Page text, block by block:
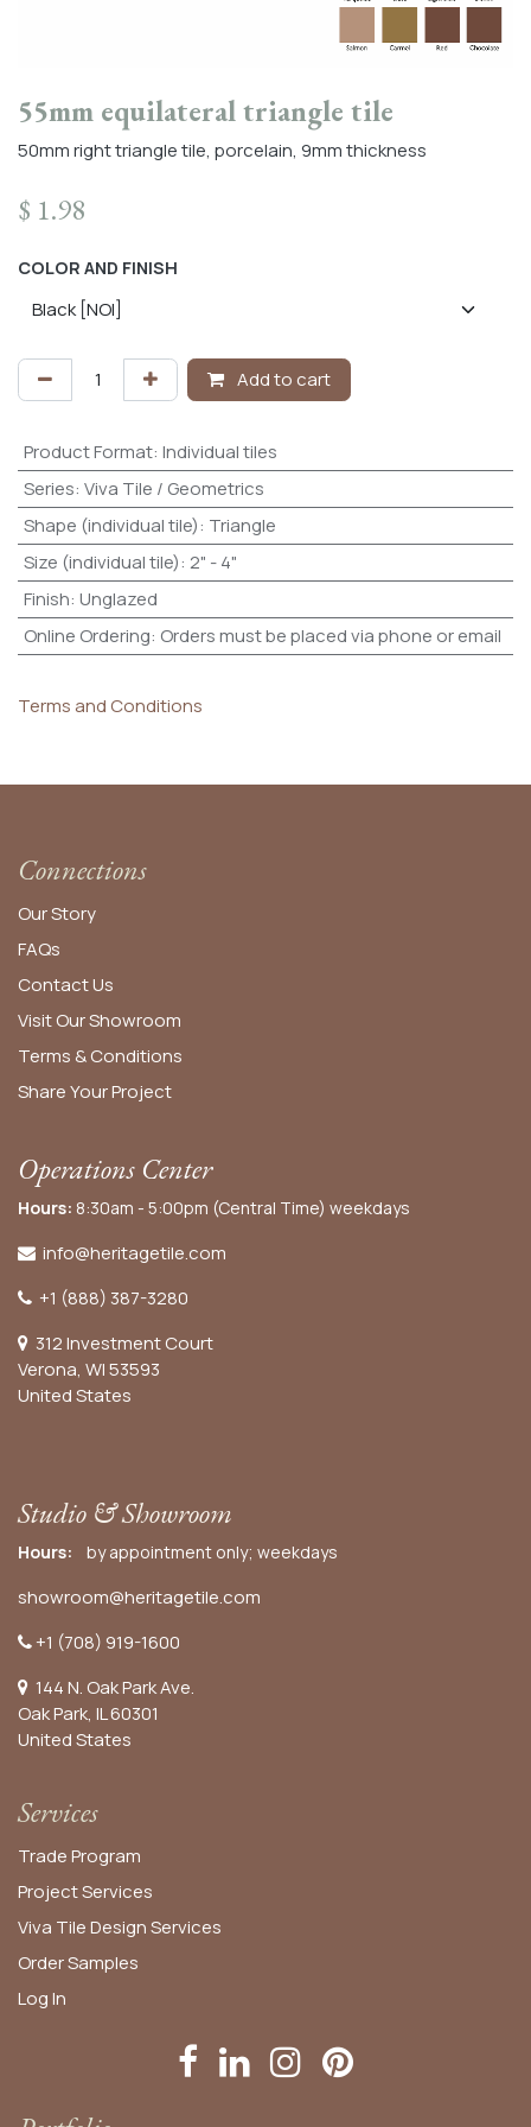
55mm equilateral triangle tile
50mm right triangle tile, porcelain, 9mm thickness
$ 1.98
COLOR AND FINISH
Add to cart
Product Format: Individual tiles
Series: Viva Tile / Geometrics
Shape (individual tile): Triangle
Size (individual tile): 2" - 4"
Finish: Unglazed
Online Ordering: Orders must be placed via phone or email
Terms and Conditions
Connections
Our Story
FAQs
Contact Us
Visit Our Showroom
Terms & Conditions
Share Your Project
Operations Center
Hours: 8:30am - 5:00pm (Central Time) weekdays
info@heritagetile.com
+1 (888) 387-3280
312 Investment Court
Verona, WI 53593
United States
Studio & Showroom
Hours: by appointment only; weekdays
showroom@heritagetile.com
+1 (708) 919-1600
144 N. Oak Park Ave.
Oak Park, IL 60301
United States​
Services
Trade Program
Project Services
Viva Tile Design Services
OrderSamples
Log In